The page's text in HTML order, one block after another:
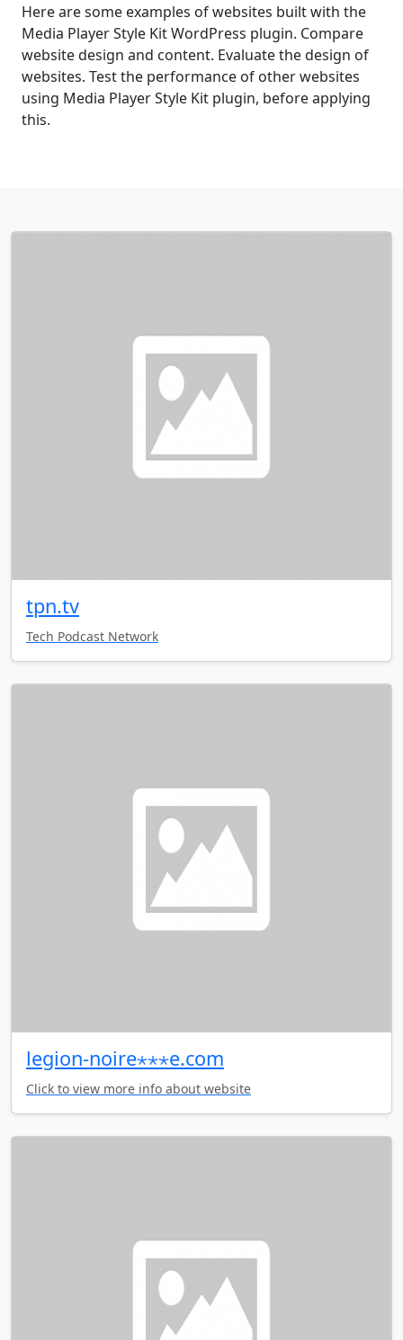
Here are some examples of websites built with the
Media Player Style Kit WordPress plugin. Compare
website design and content. Evaluate the design of
websites. Test the performance of other websites
using Media Player Style Kit plugin, before applying
this.
tpn.tv
Tech Podcast Network
legion-noire⋆⋆⋆e.com
Click to view more info about website